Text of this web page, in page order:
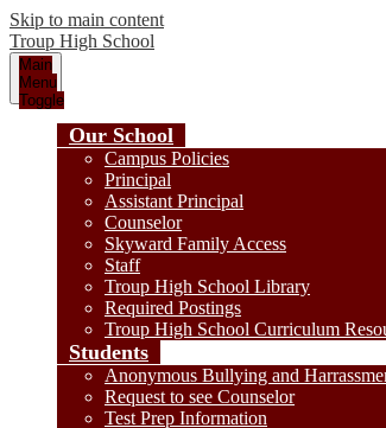
Skip to main content
Troup High School
Main
Menu
Toggle
Our School
Campus Policies
Principal
Assistant Principal
Counselor
Skyward Family Access
Staff
Troup High School Library
Required Postings
Troup High School Curriculum
Students
Anonymous Bullying and
Request to see Counselor
Test Prep Information